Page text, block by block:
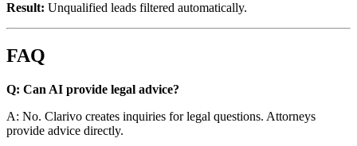
Result: Unqualified leads filtered automatically.
FAQ
Q: Can AI provide legal advice?
A: No. Clarivo creates inquiries for legal questions. Attorneys
provide advice directly.